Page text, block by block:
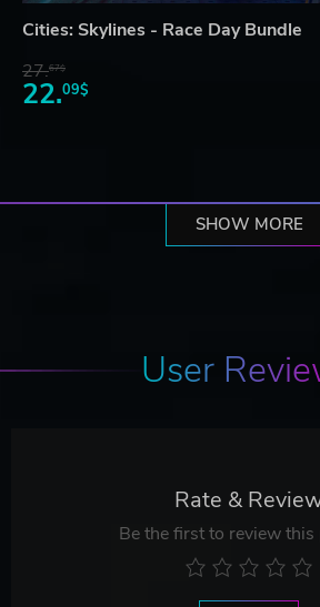
Cities: Skylines - Race Day Bundle
27.67$
22.09$
SHOW MORE
User
Rate &
Be the first to review